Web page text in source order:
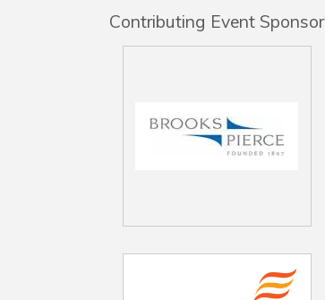
Contributing Event Sponsor